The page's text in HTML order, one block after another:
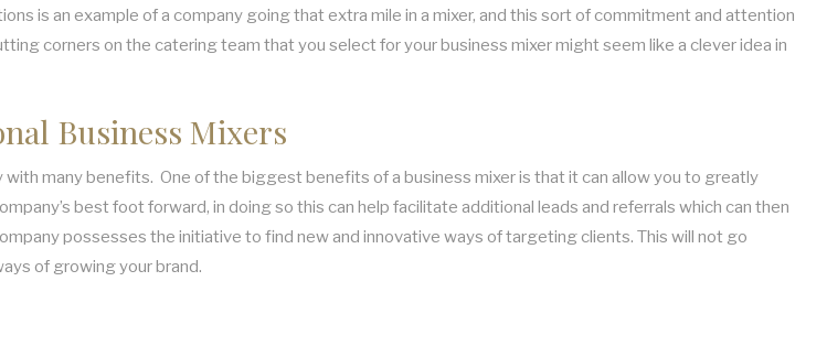
is an example of a company going that extra mile in a mixer, and this sort of commitment and attention
corners on the catering team that you select for your business mixer might seem like a clever idea in
Business Mixers
many benefits. One of the biggest benefits of a business mixer is that it can allow you to greatly
best foot forward, in doing so this can help facilitate additional leads and referrals which can then
possesses the initiative to find new and innovative ways of targeting clients. This will not go
of growing your brand.